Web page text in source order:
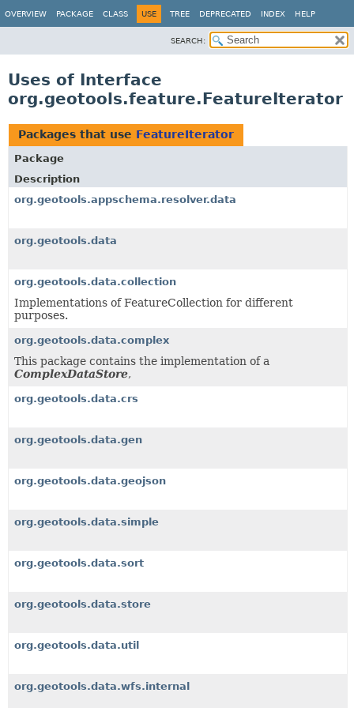
OVERVIEW PACKAGE CLASS USE TREE DEPRECATED INDEX HELP
SEARCH:
Uses of Interface
org.geotools.feature.FeatureIterator
Packages that use FeatureIterator
Package
Description
org.geotools.appschema.resolver.data
org.geotools.data
org.geotools.data.collection
Implementations of FeatureCollection for different
purposes.
org.geotools.data.complex
This package contains the implementation of a
ComplexDataStore,
org.geotools.data.crs
org.geotools.data.gen
org.geotools.data.geojson
org.geotools.data.simple
org.geotools.data.sort
org.geotools.data.store
org.geotools.data.util
org.geotools.data.wfs.internal